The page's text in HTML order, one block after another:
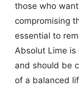
those who
compromising
essential to
Absolut Lime
and should be
of a balanced